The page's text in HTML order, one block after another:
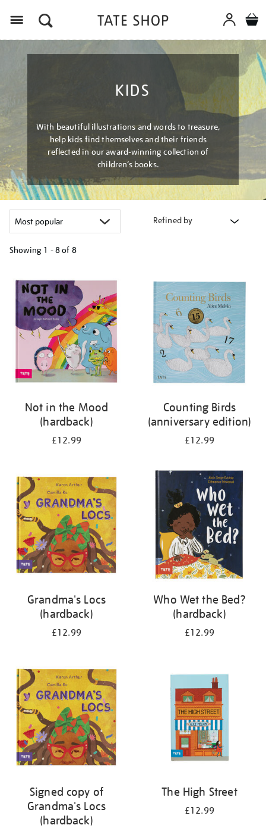
KIDS
With beautiful illustrations and words to treasure,
help kids find themselves and their friends
reflected in our award-winning collection of
children’s books.
Refined by
Showing 1 - 8 of 8
your
results
by:
Not in the Mood
(hardback)
£12.99
Counting Birds
(anniversary edition)
£12.99
Grandma's Locs
(hardback)
£12.99
Who Wet the Bed?
(hardback)
£12.99
Signed copy of
Grandma's Locs
(hardback)
The High Street
£12.99